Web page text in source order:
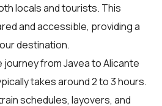
locals and tourists. This
and accessible, providing a
destination.
journey from Javea to Alicante
takes around 2 to 3 hours.
schedules, layovers, and